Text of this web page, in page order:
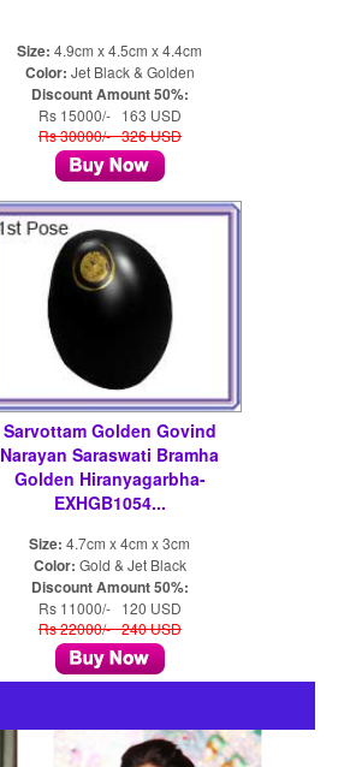
Size: 4.9cm x 4.5cm x 4.4cm
Color: Jet Black & Golden
Discount Amount 50%:
Rs 15000/- 163 USD
Rs 30000/- 326 USD
Sarvottam Golden Govind
Narayan Saraswati Bramha
Golden Hiranyagarbha-
EXHGB1054...
Size: 4.7cm x 4cm x 3cm
Color: Gold & Jet Black
Discount Amount 50%:
Rs 11000/- 120 USD
Rs 22000/- 240 USD